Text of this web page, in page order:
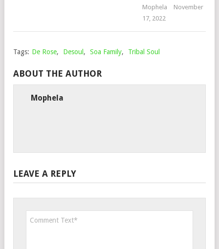
Mophela
November
17, 2022
Tags: De Rose, Desoul , Soa Family, Tribal Soul
ABOUT THE AUTHOR
Mophela
LEAVE A REPLY